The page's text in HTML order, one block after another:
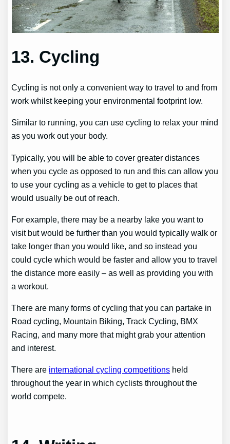
13. Cycling
Cycling is not only a convenient way to travel to and from
work whilst keeping your environmental footprint low.
Similar to running, you can use cycling to relax your mind
as you work out your body.
Typically, you will be able to cover greater distances
when you cycle as opposed to run and this can allow you
to use your cycling as a vehicle to get to places that
would usually be out of reach.
For example, there may be a nearby lake you want to
visit but would be further than you would typically walk or
take longer than you would like, and so instead you
could cycle which would be faster and allow you to travel
the distance more easily – as well as providing you with
a workout.
There are many forms of cycling that you can partake in
Road cycling, Mountain Biking, Track Cycling, BMX
Racing, and many more that might grab your attention
and interest.
There are international cycling competitions held
throughout the year in which cyclists throughout the
world compete.